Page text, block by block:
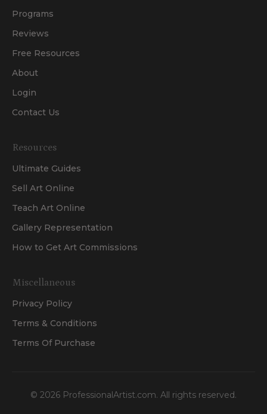
Programs
Reviews
Free Resources
About
Login
Contact Us
Resources
Ultimate Guides
Sell Art Online
Teach Art Online
Gallery Representation
How to Get Art Commissions
Miscellaneous
Privacy Policy
Terms & Conditions
Terms Of Purchase
© 2026 ProfessionalArtist.com. All rights reserved.